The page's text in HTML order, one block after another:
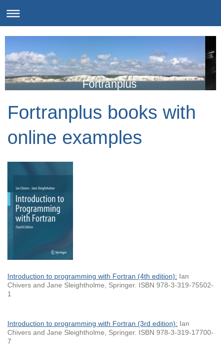
Fortranplus
Fortranplus books with
online examples
Introduction to programming with Fortran (4th edition): Ian
Chivers and Jane Sleightholme, Springer. ISBN 978-3-319-75502-
1
Introduction to programming with Fortran (3rd edition): Ian
Chivers and Jane Sleightholme, Springer. ISBN 978-3-319-17700-
7